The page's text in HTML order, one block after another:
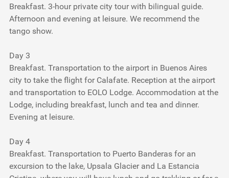
Breakfast. 3-hour private city tour with bilingual guide.
Afternoon and evening at leisure. We recommend the
tango show.
Day 3
Breakfast. Transportation to the airport in Buenos Aires
city to take the flight for Calafate. Reception at the airport
and transportation to EOLO Lodge. Accommodation at the
Lodge, including breakfast, lunch and tea and dinner.
Evening at leisure.
Day 4
Breakfast. Transportation to Puerto Banderas for an
excursion to the lake, Upsala Glacier and La Estancia